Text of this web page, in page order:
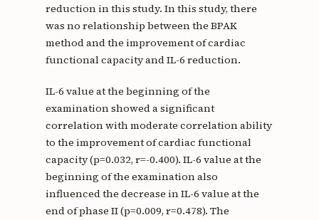
reduction in this study. In this study, there
was no relationship between the BPAK
method and the improvement of cardiac
functional capacity and IL-6 reduction.
IL-6 value at the beginning of the
examination showed a significant
correlation with moderate correlation ability
to the improvement of cardiac functional
capacity (p=0.032, r=-0.400). IL-6 value at the
beginning of the examination also
influenced the decrease in IL-6 value at the
end of phase II (p=0.009, r=0.478). The